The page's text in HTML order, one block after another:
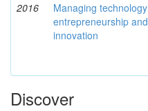
2016
Managing technology
entrepreneurship and
innovation
Discover